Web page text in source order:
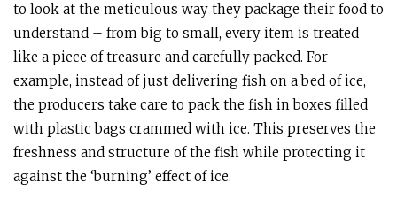
to look at the meticulous way they package their food to
understand – from big to small, every item is treated
like a piece of treasure and carefully packed. For
example, instead of just delivering fish on a bed of ice,
the producers take care to pack the fish in boxes filled
with plastic bags crammed with ice. This preserves the
freshness and structure of the fish while protecting it
against the ‘burning’ effect of ice.